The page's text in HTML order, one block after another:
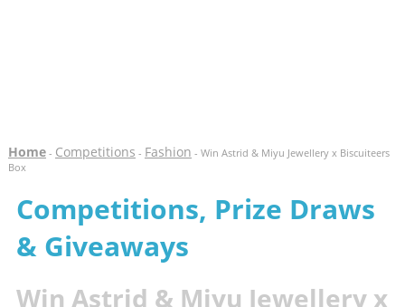
Home- Competitions - Fashion - Win Astrid & Miyu Jewellery x Biscuiteers
Box
Competitions, Prize Draws
& Giveaways
Win Astrid & Miyu Jewellery x